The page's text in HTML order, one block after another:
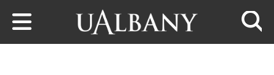
Skip to main content